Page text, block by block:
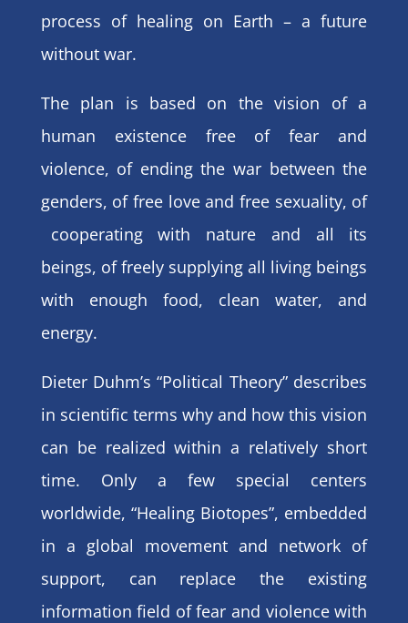
process of healing on Earth – a future
without war.
The plan is based on the vision of a
human existence free of fear and
violence, of ending the war between the
genders, of free love and free sexuality, of
cooperating with nature and all its
beings, of freely supplying all living beings
with enough food, clean water, and
energy.
Dieter Duhm’s “Political Theory” describes
in scientific terms why and how this vision
can be realized within a relatively short
time. Only a few special centers
worldwide, “Healing Biotopes”, embedded
in a global movement and network of
support, can replace the existing
information field of fear and violence with